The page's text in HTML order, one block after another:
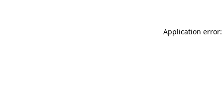
Application